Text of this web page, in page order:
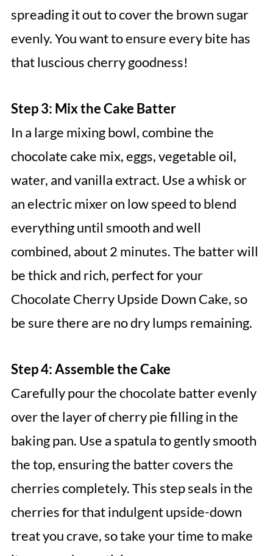
spreading it out to cover the brown sugar
evenly. You want to ensure every bite has
that luscious cherry goodness!
Step 3: Mix the Cake Batter
In a large mixing bowl, combine the
chocolate cake mix, eggs, vegetable oil,
water, and vanilla extract. Use a whisk or
an electric mixer on low speed to blend
everything until smooth and well
combined, about 2 minutes. The batter will
be thick and rich, perfect for your
Chocolate Cherry Upside Down Cake, so
be sure there are no dry lumps remaining.
Step 4: Assemble the Cake
Carefully pour the chocolate batter evenly
over the layer of cherry pie filling in the
baking pan. Use a spatula to gently smooth
the top, ensuring the batter covers the
cherries completely. This step seals in the
cherries for that indulgent upside-down
treat you crave, so take your time to make